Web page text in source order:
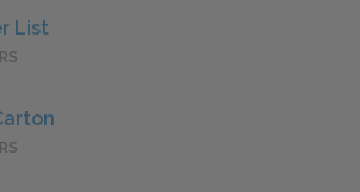
List